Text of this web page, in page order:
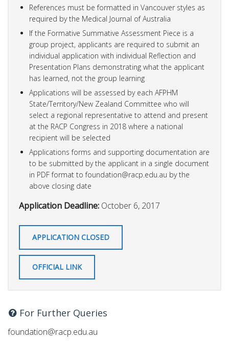
References must be formatted in Vancouver styles as
required by the Medical Journal of Australia
If the Formative Summative Assessment Piece is a
group project, applicants are required to submit an
individual application with individual Reflection and
Presentation Plans demonstrating what the applicant
has learned, not the group learning
Applications will be assessed by each AFPHM
State/Territory/New Zealand Committee who will
select a regional representative to attend and present
at the RACP Congress in 2018 where a national
recipient will be selected
Applications forms and supporting documentation are
to be submitted by the applicant in a single document
in PDF format tofoundation@racp.edu.au by the
above closing date
Application Deadline: October 6, 2017
APPLICATION CLOSED
OFFICIAL LINK
For Further Queries
foundation@racp.edu.au